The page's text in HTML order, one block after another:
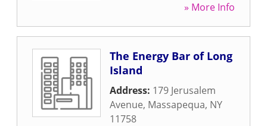
» More Info
The Energy Bar of Long
Island
Address: 179 Jerusalem
Avenue, Massapequa, NY
11758